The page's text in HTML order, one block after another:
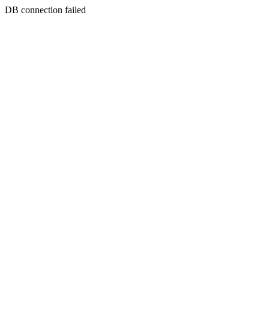
DB connection failed